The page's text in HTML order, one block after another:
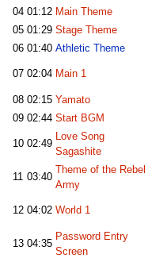
04 01:12 Main Theme
05 01:29 Stage Theme
06 01:40 Athletic Theme
07 02:04 Main 1
08 02:15 Yamato
09 02:44 Start BGM
10 02:49
Love Song
Sagashite
11 03:40
Theme of the Rebel
Army
12 04:02 World 1
13 04:35
Password Entry
Screen